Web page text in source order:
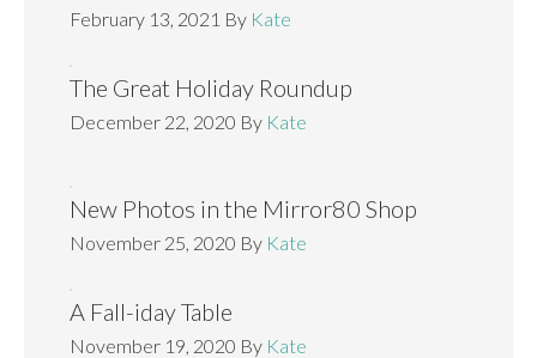
February 13, 2021 By Kate
The Great Holiday Roundup
December 22, 2020 By Kate
New Photos in the Mirror80 Shop
November 25, 2020 By Kate
A Fall-iday Table
November 19, 2020 By Kate